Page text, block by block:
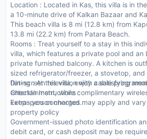
Location : Located in Kas, this villa is in
a 10-minute drive of Kalkan Bazaar and
This beach villa is 8 mi (12.8 km) from
13.8 mi (22.2 km) from Patara Beach.
Rooms : Treat yourself to a stay in this
villa, which features a private pool and an
private furnished balcony. A kitchen is
sized refrigerator/freezer, a stovetop, and
flat-screen television with cable
entertainment, while complimentary
keeps you connected.
Dining : At this villa, enjoy a satisfying
CheckIn Instructions :
Extra-person charges may apply and
property policy
Government-issued photo identification
debit card, or cash deposit may be